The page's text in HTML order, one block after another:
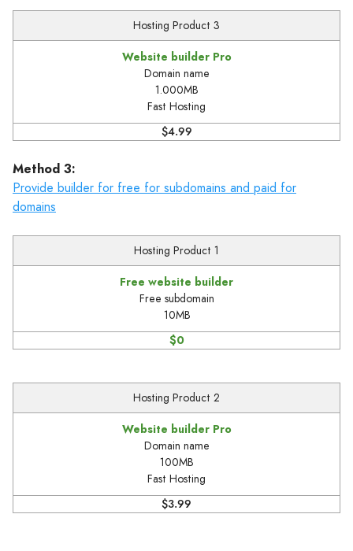
Hosting Product 3
Website builder Pro
Domain name
1.000MB
Fast Hosting
$4.99
Method 3:
Provide builder for free for subdomains and paid for
domains
Hosting Product 1
Free website builder
Free subdomain
10MB
$0
Hosting Product 2
Website builder Pro
Domain name
100MB
Fast Hosting
$3.99